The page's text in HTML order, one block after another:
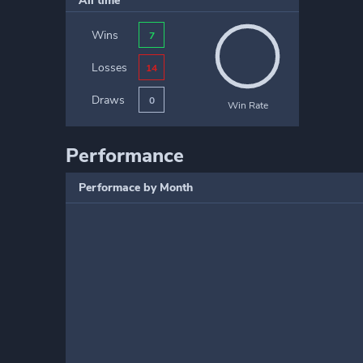
Wins 7
Losses 14
Draws 0 Win Rate
Performance
Performace by Month